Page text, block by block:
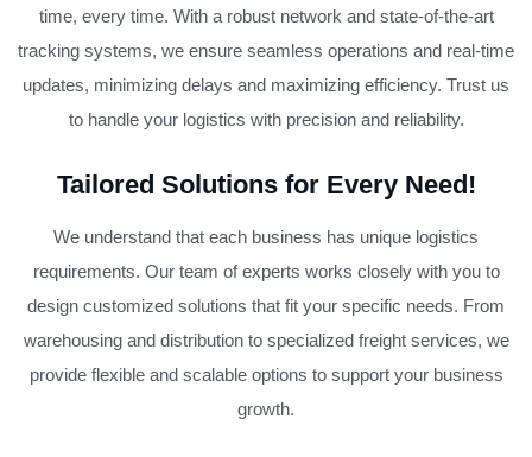
time, every time. With a robust network and state-of-the-art
tracking systems, we ensure seamless operations and real-time
updates, minimizing delays and maximizing efficiency. Trust us
to handle your logistics with precision and reliability.
Tailored Solutions for Every Need!
We understand that each business has unique logistics
requirements. Our team of experts works closely with you to
design customized solutions that fit your specific needs. From
warehousing and distribution to specialized freight services, we
provide flexible and scalable options to support your business
growth.